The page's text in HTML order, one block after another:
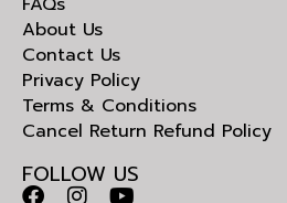
About Us
Contact Us
Privacy Policy
Terms & Conditions
Cancel Return Refund Policy
FOLLOW US